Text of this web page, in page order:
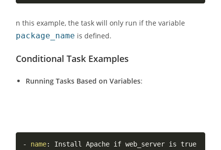
n this example, the task will only run if the variable
package_name is defined.
Conditional Task Examples
Running Tasks Based on Variables:
- name:
Install Apache if web_server is true